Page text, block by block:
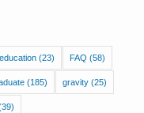
education(23) FAQ (58)
(185) gravity(25)